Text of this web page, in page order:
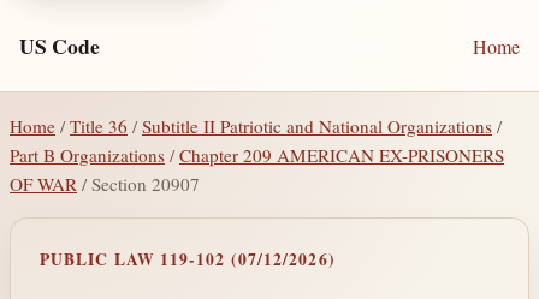
US Code Home
Home / Title 36 /Subtitle II Patriotic and National Organizations /
Part B Organizations /Chapter 209 AMERICAN EX-PRISONERS
OF WAR / Section 20907
PUBLIC LAW 119-102 (07/12/2026)